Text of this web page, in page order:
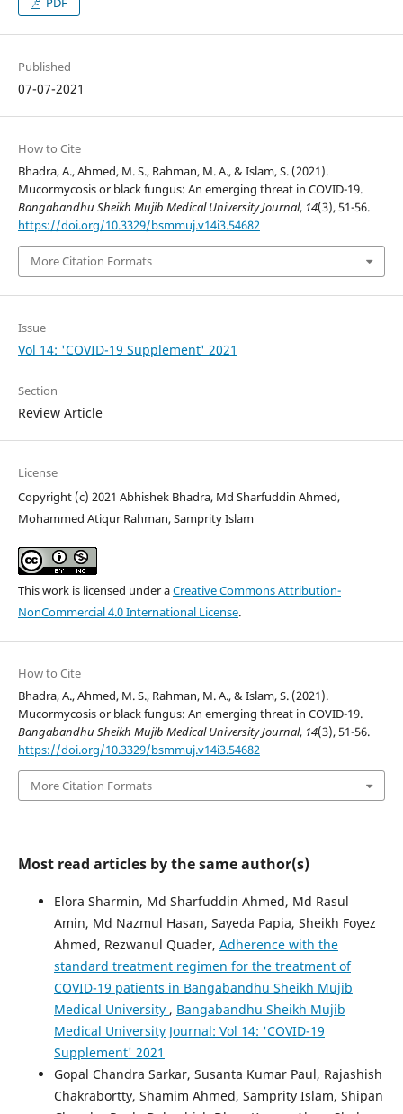
Published
07-07-2021
How to Cite
Bhadra, A., Ahmed, M. S., Rahman, M. A., & Islam, S. (2021).
Mucormycosis or black fungus: An emerging threat in COVID-19.
Bangabandhu Sheikh Mujib Medical University Journal, 14(3), 51-56.
https://doi.org/10.3329/bsmmuj.v14i3.54682
More Citation Formats
Issue
Vol 14: 'COVID-19 Supplement' 2021
Section
Review Article
License
Copyright (c) 2021 Abhishek Bhadra, Md Sharfuddin Ahmed,
Mohammed Atiqur Rahman, Samprity Islam
This work is licensed under aCreative Commons Attribution-
NonCommercial 4.0 International License.
How to Cite
Bhadra, A., Ahmed, M. S., Rahman, M. A., & Islam, S. (2021).
Mucormycosis or black fungus: An emerging threat in COVID-19.
Bangabandhu Sheikh Mujib Medical University Journal, 14(3), 51-56.
https://doi.org/10.3329/bsmmuj.v14i3.54682
More Citation Formats
Most read articles by the same author(s)
Elora Sharmin, Md Sharfuddin Ahmed, Md Rasul
Amin, Md Nazmul Hasan, Sayeda Papia, Sheikh Foyez
Ahmed, Rezwanul Quader, Adherence with the
standard treatment regimen for the treatment of
COVID-19 patients in Bangabandhu Sheikh Mujib
Medical University , Bangabandhu Sheikh Mujib
Medical University Journal: Vol 14: 'COVID-19
Supplement' 2021
Gopal Chandra Sarkar, Susanta Kumar Paul, Rajashish
Chakrabortty, Shamim Ahmed, Samprity Islam, Shipan